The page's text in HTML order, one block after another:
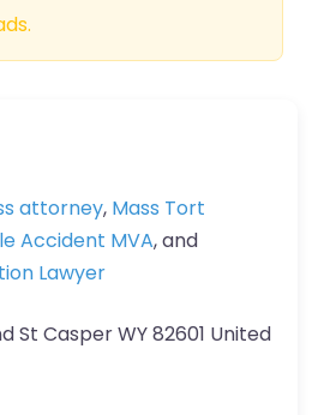
attorney, Mass Tort
Accident MVA, and
Lawyer
St Casper WY 82601 United